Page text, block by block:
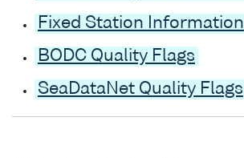
Fixed Station Information
BODC Quality Flags
SeaDataNet Quality Flags